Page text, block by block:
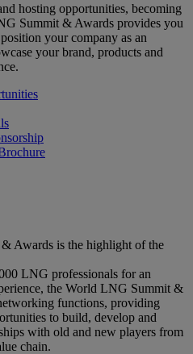
hosting opportunities, becoming
Summit & Awards provides you
your company as an
your brand, products and
Awards is the highlight of the
LNG professionals for an
the World LNG Summit &
functions, providing
to build, develop and
with old and new players from
chain.